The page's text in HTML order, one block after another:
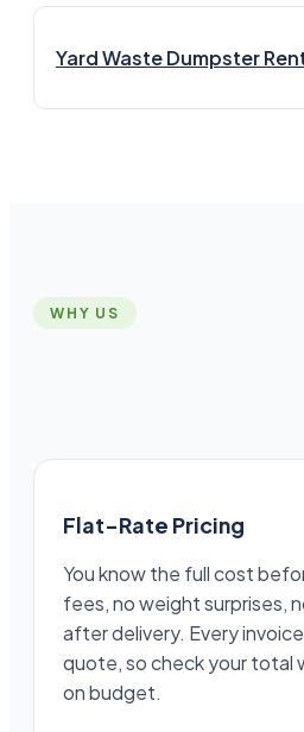
Yard Waste Dumpster
WHY US
Flat-Rate Pricing
You know the full cost
fees, no weight surprises,
after delivery. Every
quote, so check your total
on budget.